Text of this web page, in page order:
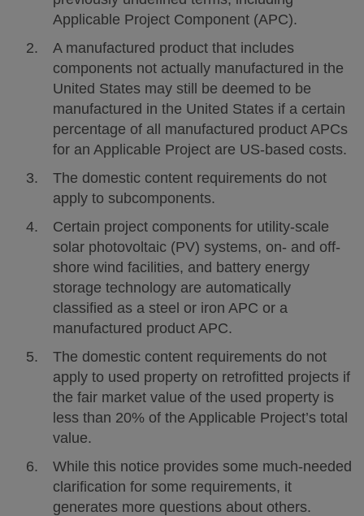
Applicable Project Component (APC).
A manufactured product that includes
components not actually manufactured in the
United States may still be deemed to be
manufactured in the United States if a certain
percentage of all manufactured product APCs
for an Applicable Project are US-based costs.
The domestic content requirements do not
apply to subcomponents.
Certain project components for utility-scale
solar photovoltaic (PV) systems, on- and off-
shore wind facilities, and battery energy
storage technology are automatically
classified as a steel or iron APC or a
manufactured product APC.
The domestic content requirements do not
apply to used property on retrofitted projects if
the fair market value of the used property is
less than 20% of the Applicable Project’s total
value.
While this notice provides some much-needed
clarification for some requirements, it
generates more questions about others.